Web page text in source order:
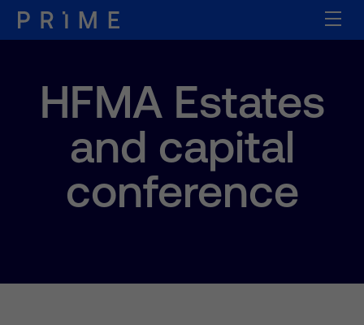
HFMA Estates
and capital
conference